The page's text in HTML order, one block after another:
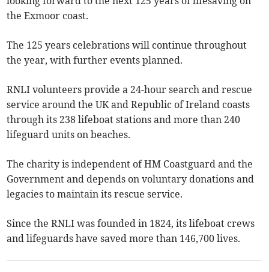
the Exmoor coast.
The 125 years celebrations will continue throughout
the year, with further events planned.
RNLI volunteers provide a 24-hour search and rescue
service around the UK and Republic of Ireland coasts
through its 238 lifeboat stations and more than 240
lifeguard units on beaches.
The charity is independent of HM Coastguard and the
Government and depends on voluntary donations and
legacies to maintain its rescue service.
Since the RNLI was founded in 1824, its lifeboat crews
and lifeguards have saved more than 146,700 lives.